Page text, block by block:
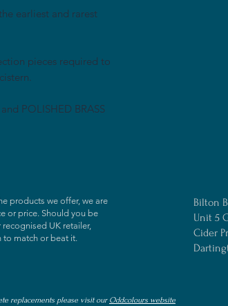
earliest and rarest
pieces required to
POLISHED BRASS
products we offer, we are
or price. Should you be
UK retailer,
to match or beat it.
Bilton
Unit 5
Cider
replacements please visit our Oddcolours website